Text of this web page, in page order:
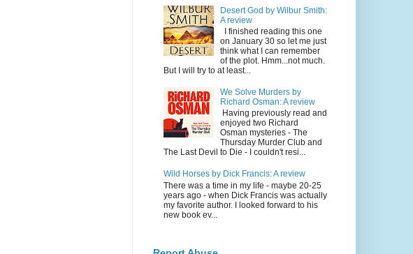
Desert God by Wilbur Smith:
A review
I finished reading this one
on January 30 so let me just
think what I can remember
of the plot. Hmm...not much.
But I will try to at least...
We Solve Murders by
Richard Osman: A review
Having previously read and
enjoyed two Richard
Osman mysteries - The
Thursday Murder Club and
The Last Devil to Die - I couldn't resi...
Wild Horses by Dick Francis: A review
There was a time in my life - maybe 20-25
years ago - when Dick Francis was actually
my favorite author. I looked forward to his
new book ev...